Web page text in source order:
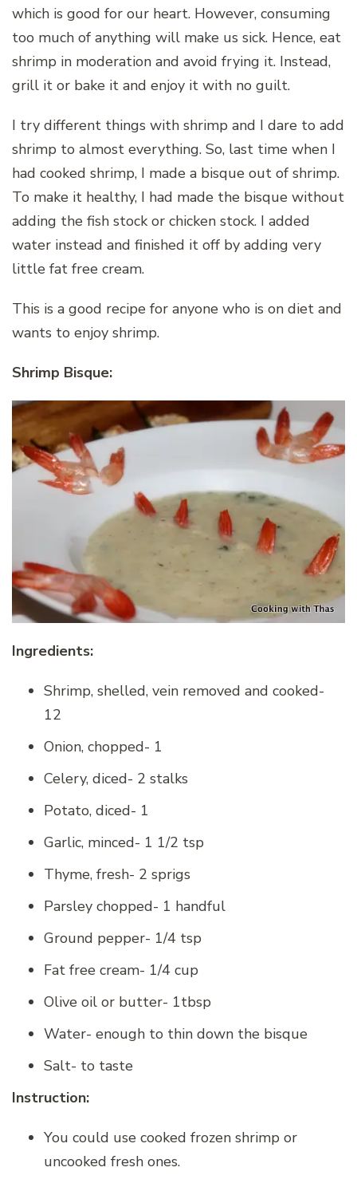
which is good for our heart. However, consuming
too much of anything will make us sick. Hence, eat
shrimp in moderation and avoid frying it. Instead,
grill it or bake it and enjoy it with no guilt.
I try different things with shrimp and I dare to add
shrimp to almost everything. So, last time when I
had cooked shrimp, I made a bisque out of shrimp.
To make it healthy, I had made the bisque without
adding the fish stock or chicken stock. I added
water instead and finished it off by adding very
little fat free cream.
This is a good recipe for anyone who is on diet and
wants to enjoy shrimp.
Shrimp Bisque:
Ingredients:
Shrimp, shelled, vein removed and cooked-
12
Onion, chopped- 1
Celery, diced- 2 stalks
Potato, diced- 1
Garlic, minced- 1 1/2 tsp
Thyme, fresh- 2 sprigs
Parsley chopped- 1 handful
Ground pepper- 1/4 tsp
Fat free cream- 1/4 cup
Olive oil or butter- 1tbsp
Water- enough to thin down the bisque
Salt- to taste
Instruction:
You could use cooked frozen shrimp or
uncooked fresh ones.